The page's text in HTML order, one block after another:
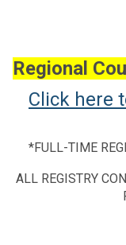
Regional
Click here
*FULL-TIME
ALL REGISTRY